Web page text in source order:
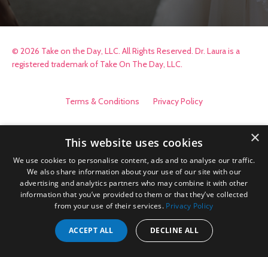
© 2026 Take on the Day, LLC. All Rights Reserved. Dr. Laura is a
registered trademark of Take On The Day, LLC.
Terms & Conditions Privacy Policy
×
This website uses cookies
We use cookies to personalise content, ads and to analyse our traffic.
We also share information about your use of our site with our
advertising and analytics partners who may combine it with other
information that you’ve provided to them or that they’ve collected
from your use of their services. Privacy Policy
ACCEPT ALL DECLINE ALL